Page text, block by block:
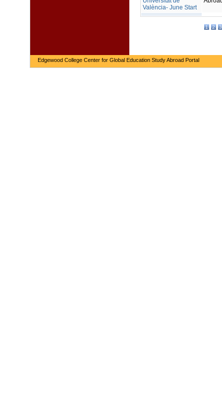
València- June Start
1 2 3
Edgewood College Center for Global Education Study Abroad Portal